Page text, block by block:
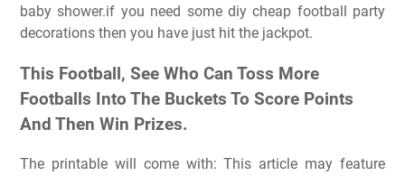
baby shower.if you need some diy cheap football party
decorations then you have just hit the jackpot.
This Football, See Who Can Toss More
Footballs Into The Buckets To Score Points
And Then Win Prizes.
The printable will come with: This article may feature